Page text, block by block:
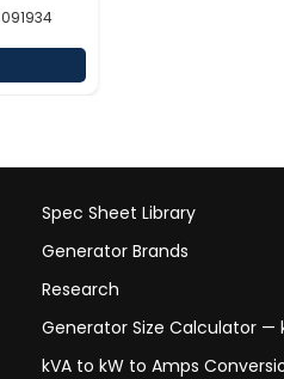
091934
Spec Sheet Library
Generator Brands
Research
Generator Size Calculator —
kVA to kW to Amps